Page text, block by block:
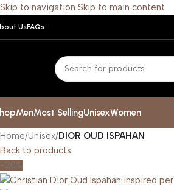
Skip to navigation Skip to main content
UsFAQs
MenMost SellingUnisexWomen
Home/Unisex/DIOR OUD ISPAHAN
Back to products
-20%